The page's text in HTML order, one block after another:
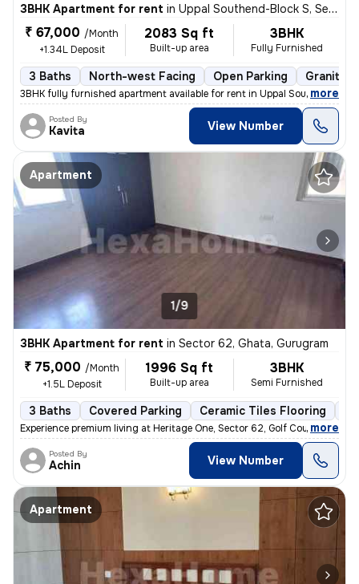
3BHK Apartment for rent in Uppal Southend-Block S, Sector 49, Gurugram
₹ 67,000 /Month
+1.34L Deposit
2083 Sq ft
Built-up area
3BHK
Fully Furnished
3 Baths North-west Facing Open Parking Granite
3BHK fully furnished apartment available for rent in Uppal Southend-Bl
, more
Posted By
Kavita View Number
Apartment
1/9
3BHK Apartment for rent in Sector 62, Ghata, Gurugram
₹ 75,000 /Month
+1.5L Deposit
1996 Sq ft
Built-up area
3BHK
Semi Furnished
3 Baths Covered Parking Ceramic Tiles Flooring
Experience premium living at Heritage One, Sector 62, Golf Course Exte
, more
Posted By
Achin View Number
Apartment